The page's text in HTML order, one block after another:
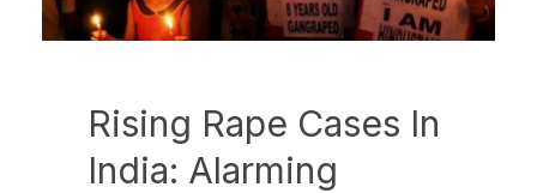
Rising Rape Cases In
India: Alarming